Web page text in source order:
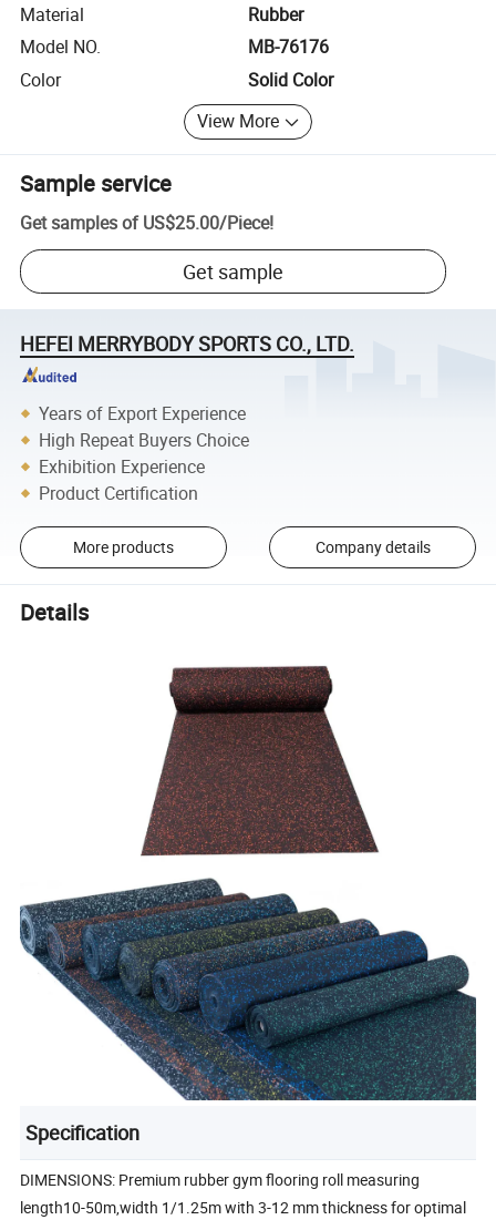
Material
Rubber
Model NO.
MB-76176
Color
Solid Color
View More
Sample service
Get samples of US$25.00/Piece!
Get sample
HEFEI MERRYBODY SPORTS CO., LTD.
Years of Export Experience
High Repeat Buyers Choice
Exhibition Experience
Product Certification
More products Company details
Details
Specification
DIMENSIONS: Premium rubber gym flooring roll measuring
length10-50m,width 1/1.25m with 3-12 mm thickness for optimal